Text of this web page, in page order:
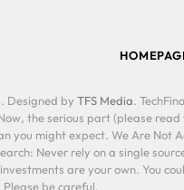
Designed by TFS Media.
the serious part (please read
you might expect. We Are Not
Never rely on a single
are your own. You
be careful.